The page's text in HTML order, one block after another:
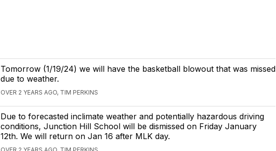
Tomorrow (1/19/24) we will have the basketball blowout that was missed
due to weather.
OVER 2 YEARS AGO, TIM PERKINS
Due to forecasted inclimate weather and potentially hazardous driving
conditions, Junction Hill School will be dismissed on Friday January
12th. We will return on Jan 16 after MLK day.